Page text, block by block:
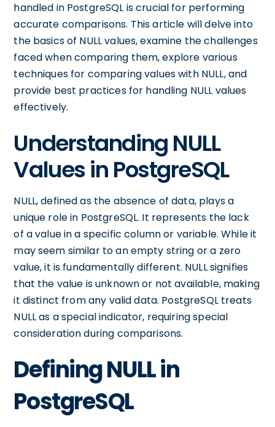
handled in PostgreSQL is crucial for performing
accurate comparisons. This article will delve into
the basics of NULL values, examine the challenges
faced when comparing them, explore various
techniques for comparing values with NULL, and
provide best practices for handling NULL values
effectively.
Understanding NULL
Values in PostgreSQL
NULL, defined as the absence of data, plays a
unique role in PostgreSQL. It represents the lack
of a value in a specific column or variable. While it
may seem similar to an empty string or a zero
value, it is fundamentally different. NULL signifies
that the value is unknown or not available, making
it distinct from any valid data. PostgreSQL treats
NULL as a special indicator, requiring special
consideration during comparisons.
Defining NULL in
PostgreSQL